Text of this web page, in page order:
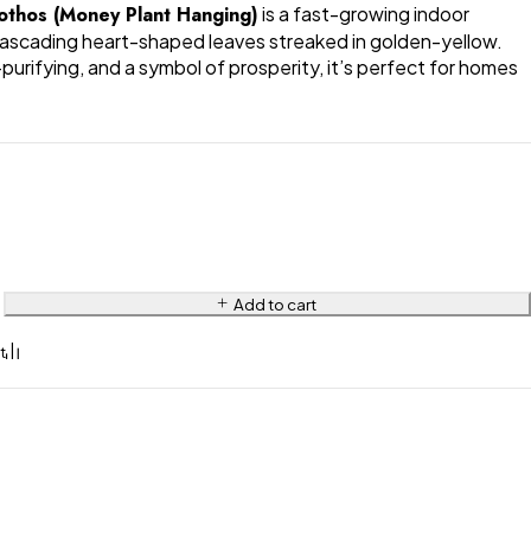
(Money Plant Hanging)is a fast-growing indoor
heart-shaped leaves streaked in golden-yellow.
and a symbol of prosperity, it’s perfect for homes
Add to cart